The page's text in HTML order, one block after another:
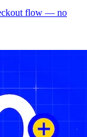
flow — no